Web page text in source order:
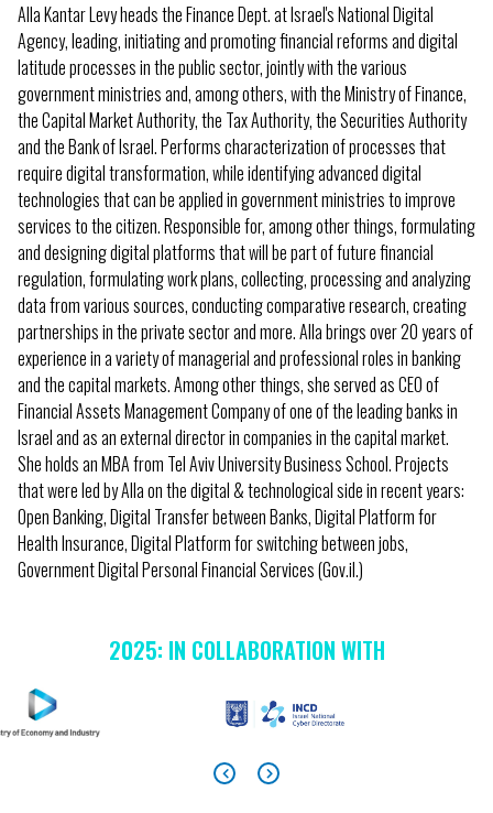
Alla Kantar Levy heads the Finance Dept. at Israel's National Digital
Agency, leading, initiating and promoting financial reforms and digital
latitude processes in the public sector, jointly with the various
government ministries and, among others, with the Ministry of Finance,
the Capital Market Authority, the Tax Authority, the Securities Authority
and the Bank of Israel. Performs characterization of processes that
require digital transformation, while identifying advanced digital
technologies that can be applied in government ministries to improve
services to the citizen. Responsible for, among other things, formulating
and designing digital platforms that will be part of future financial
regulation, formulating work plans, collecting, processing and analyzing
data from various sources, conducting comparative research, creating
partnerships in the private sector and more. Alla brings over 20 years of
experience in a variety of managerial and professional roles in banking
and the capital markets. Among other things, she served as CEO of
Financial Assets Management Company of one of the leading banks in
Israel and as an external director in companies in the capital market.
She holds an MBA from Tel Aviv University Business School. Projects
that were led by Alla on the digital & technological side in recent years:
Open Banking, Digital Transfer between Banks, Digital Platform for
Health Insurance, Digital Platform for switching between jobs,
Government Digital Personal Financial Services (Gov.il.)
2025: IN COLLABORATION WITH